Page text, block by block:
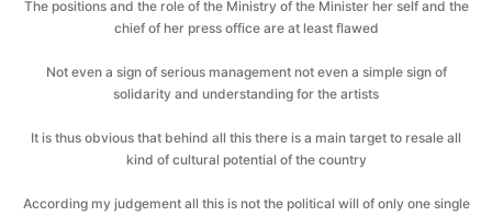
The positions and the role of the Ministry of the Minister her self and the
chief of her press office are at least flawed
Not even a sign of serious management not even a simple sign of
solidarity and understanding for the artists
It is thus obvious that behind all this there is a main target to resale all
kind of cultural potential of the country
According my judgement all this is not the political will of only one single